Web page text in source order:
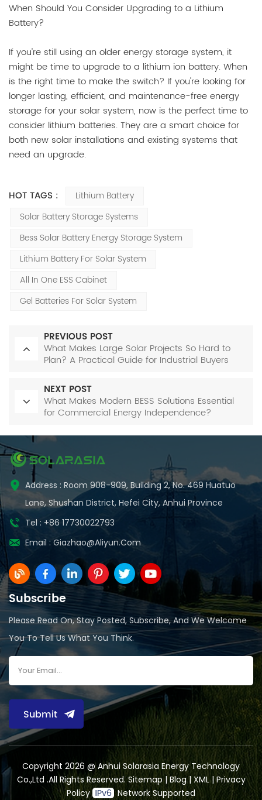
When Should You Consider Upgrading to a Lithium
Battery?
If you're still using an older energy storage system, it
might be time to upgrade to a lithium ion battery. When
is the right time to make the switch? If you're looking for
longer lasting, efficient, and maintenance-free energy
storage for your solar system, now is the perfect time to
consider lithium batteries. They are a smart choice for
both new solar installations and existing systems that
need an upgrade.
HOT TAGS :
Lithium Battery
Solar Battery Storage Systems
Bess Solar Battery Energy Storage System
Lithium Battery For Solar System
All In One ESS Cabinet
Gel Batteries For Solar System
PREVIOUS POST
What Makes Large Solar Projects So Hard to
Plan? A Practical Guide for Industrial Buyers
NEXT POST
What Makes Modern BESS Solutions Essential
for Commercial Energy Independence?
Address : Room 908-909, Building 2, No. 469 Huatuo
Lane, Shushan District, Hefei City, Anhui Province
Tel : +86 17730022793
Email : Giazhao@aliyun.com
Subscribe
Please Read On, Stay Posted, Subscribe, And We Welcome
You To Tell Us What You Think.
Submit
Copyright 2026 @ Anhui Solarasia Energy Technology
Co.,Ltd .All Rights Reserved.Sitemap | Blog|XML| Privacy
Policy
Network Supported